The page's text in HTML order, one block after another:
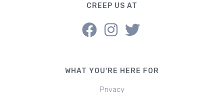
CREEP US AT
WHAT YOU'RE HERE FOR
Privacy